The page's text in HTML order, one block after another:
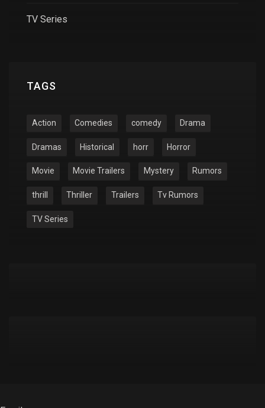
TV Series
TAGS
Action Comedies comedy Drama
Dramas Historical horr Horror
Movie Movie Trailers Mystery Rumors
thrill Thriller Trailers Tv Rumors
TV Series